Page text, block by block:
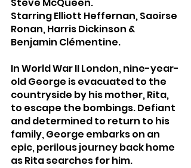
Starring Elliott Heffernan, Saoirse
Ronan, Harris Dickinson &
Benjamin Clémentine.
In World War II London, nine-year-
old George is evacuated to the
countryside by his mother, Rita,
to escape the bombings. Defiant
and determined to return to his
family, George embarks on an
epic, perilous journey back home
as Rita searches for him.